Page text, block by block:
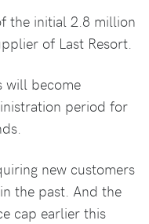
the initial 2.8 million
of Last Resort.
will become
period for
new customers
the past. And the
cap earlier this